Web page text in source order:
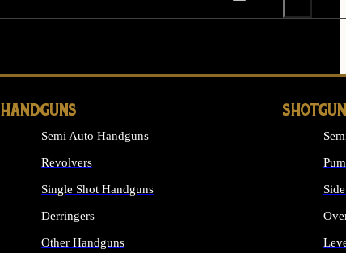
HANDGUNS
Semi Auto Handguns
Revolvers
Single Shot Handguns
Derringers
Other Handguns